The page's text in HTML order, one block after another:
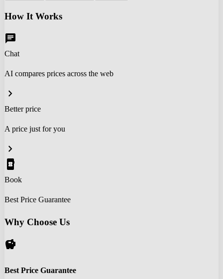
How It Works
chat
Chat
AI compares prices across the web
chevron_right
Better price
A price just for you
chevron_right
book_online
Book
Best Price Guarantee
Why Choose Us
savings
Best Price Guarantee